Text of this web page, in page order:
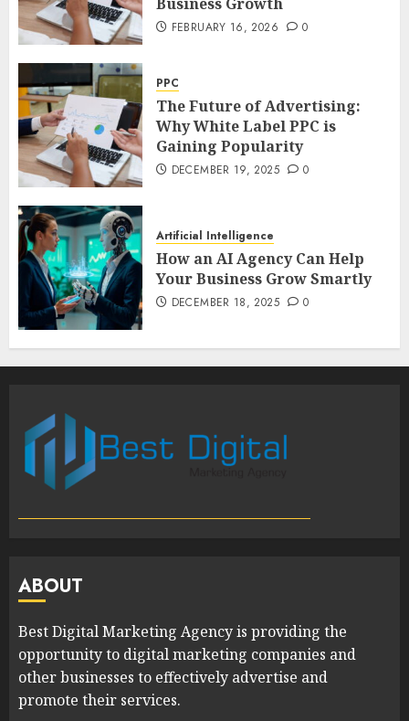
FEBRUARY 16, 2026 0
PPC
The Future of Advertising:
Why White Label PPC is
Gaining Popularity
DECEMBER 19, 2025 0
Artificial Intelligence
How an AI Agency Can Help
Your Business Grow Smartly
DECEMBER 18, 2025 0
ABOUT
Best Digital Marketing Agency is providing the
opportunity to digital marketing companies and
other businesses to effectively advertise and
promote their services.